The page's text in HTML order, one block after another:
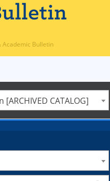
Academic Bulletin
CATALOG]